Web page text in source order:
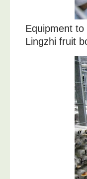
Equipment
Lingzhi fruit